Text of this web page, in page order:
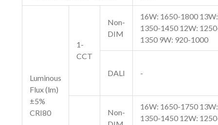
Luminous
Flux (lm)
±5%
CRI80
1-
CCT
Non-
DIM
16W: 1650-1800 13W:
1350-1450 12W:
1350 9W: 920-1000
DALI -
Non-
16W: 1650-1750 13W:
1350-1450 12W: